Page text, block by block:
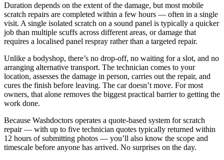
Duration depends on the extent of the damage, but most mobile
scratch repairs are completed within a few hours — often in a single
visit. A single isolated scratch on a sound panel is typically a quicker
job than multiple scuffs across different areas, or damage that
requires a localised panel respray rather than a targeted repair.
Unlike a bodyshop, there’s no drop-off, no waiting for a slot, and no
arranging alternative transport. The technician comes to your
location, assesses the damage in person, carries out the repair, and
cures the finish before leaving. The car doesn’t move. For most
owners, that alone removes the biggest practical barrier to getting the
work done.
Because Washdoctors operates a quote-based system for scratch
repair — with up to five technician quotes typically returned within
12 hours of submitting photos — you’ll also know the scope and
timescale before anyone has arrived. No surprises on the day.